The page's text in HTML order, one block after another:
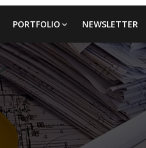
PORTFOLIO NEWSLETTER